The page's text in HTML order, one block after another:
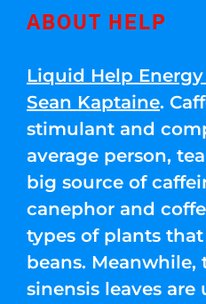
ABOUT HELP
Liquid Help
Sean Kaptaine.
stimulant and
average person,
big source of
canephor and
types of plants
beans. Meanwhile,
sinensis leaves are